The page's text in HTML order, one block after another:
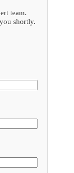
team.
shortly.